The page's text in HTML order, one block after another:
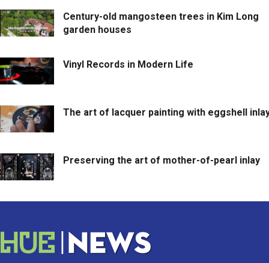
Century-old mangosteen trees in Kim Long
garden houses
Vinyl Records in Modern Life
The art of lacquer painting with eggshell
Preserving the art of mother-of-pearl inlay